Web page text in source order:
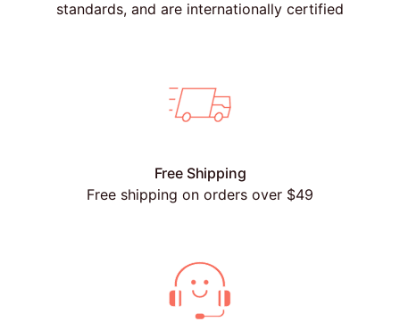
standards, and are internationally certified
Free Shipping
Free shipping on orders over $49